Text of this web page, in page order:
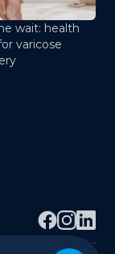
wait: health
varicose